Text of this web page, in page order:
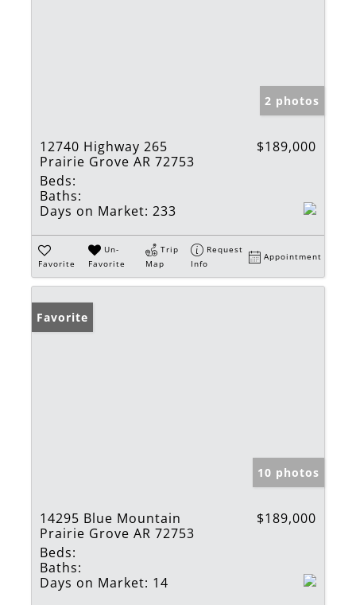
2 photos
12740 Highway 265
Prairie Grove AR 72753
$189,000
Beds:
Baths:
Days on Market: 233
Favorite
Un-
Favorite
Trip
Map
Request
Info
Appointment
Favorite
10 photos
14295 Blue Mountain
Prairie Grove AR 72753
$189,000
Beds:
Baths:
Days on Market: 14